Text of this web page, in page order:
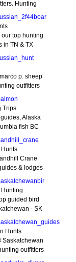
Hunting
top hunting
in TN & TX
p. sheep
outfitters
Trips
Alaska
fish BC
Crane
& lodges
guided bird
- SK
Hunts
Saskatchewan
outfitters